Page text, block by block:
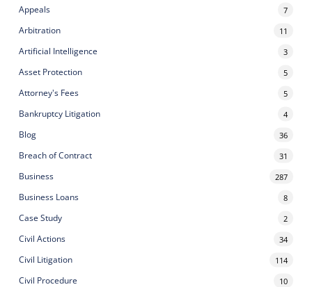
Appeals 7
Arbitration 11
Artificial Intelligence 3
Asset Protection 5
Attorney's Fees 5
Bankruptcy Litigation 4
Blog 36
Breach of Contract 31
Business 287
Business Loans 8
Case Study 2
Civil Actions 34
Civil Litigation 114
Civil Procedure 10